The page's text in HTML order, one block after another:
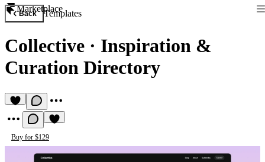
Marketplace
Back Templates
Collective · Inspiration &
Curation Directory
Buy for $129